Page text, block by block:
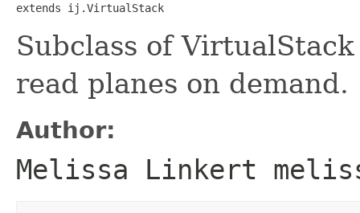
extends ij.VirtualStack
Subclass of
read planes on demand.
Author:
Melissa Linkert